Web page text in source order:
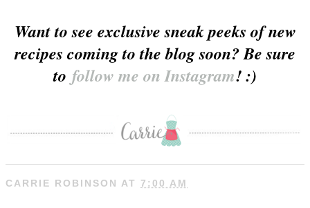
Want to see exclusive sneak peeks of new
recipes coming to the blog soon? Be sure
to follow me on Instagram! :)
CARRIE ROBINSON AT 7:00 AM